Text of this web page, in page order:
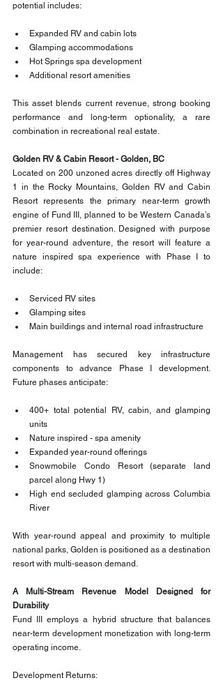
potential includes:
Expanded RV and cabin lots
Glamping accommodations
Hot Springs spa development
Additional resort amenities
This asset blends current revenue, strong booking
performance and long-term optionality, a rare
combination in recreational real estate.
Golden RV & Cabin Resort - Golden, BC
Located on 200 unzoned acres directly off Highway
1 in the Rocky Mountains, Golden RV and Cabin
Resort represents the primary near-term growth
engine of Fund III, planned to be Western Canada’s
premier resort destination. Designed with purpose
for year-round adventure, the resort will feature a
nature inspired spa experience with Phase I to
include:
Serviced RV sites
Glamping sites
Main buildings and internal road infrastructure
Management has secured key infrastructure
components to advance Phase I development.
Future phases anticipate:
400+ total potential RV, cabin, and glamping
units
Nature inspired - spa amenity
Expanded year-round offerings
Snowmobile Condo Resort (separate land
parcel along Hwy 1)
High end secluded glamping across Columbia
River
With year‑round appeal and proximity to multiple
national parks, Golden is positioned as a destination
resort with multi‑season demand.
A Multi-Stream Revenue Model Designed for
Durability
Fund III employs a hybrid structure that balances
near-term development monetization with long-term
operating income.
Development Returns: